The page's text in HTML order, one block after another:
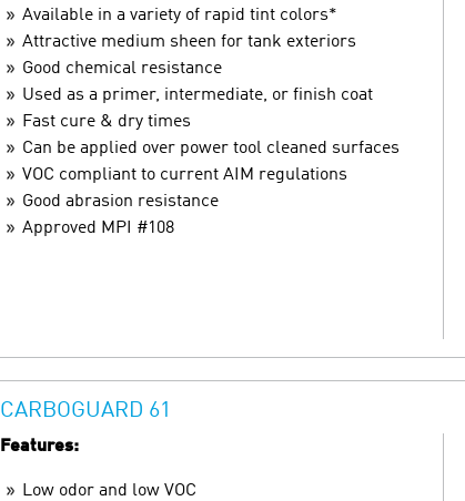
Available in a variety of rapid tint colors*
Attractive medium sheen for tank exteriors
Good chemical resistance
Used as a primer, intermediate, or finish coat
Fast cure & dry times
Can be applied over power tool cleaned surfaces
VOC compliant to current AIM regulations
Good abrasion resistance
Approved MPI #108
CARBOGUARD 61
Features:
Low odor and low VOC